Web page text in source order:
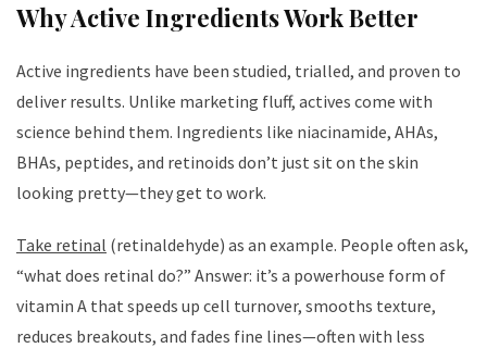
Why Active Ingredients Work Better
Active ingredients have been studied, trialled, and proven to
deliver results. Unlike marketing fluff, actives come with
science behind them. Ingredients like niacinamide, AHAs,
BHAs, peptides, and retinoids don’t just sit on the skin
looking pretty—they get to work.
Take retinal (retinaldehyde) as an example. People often ask,
“what does retinal do?” Answer: it’s a powerhouse form of
vitamin A that speeds up cell turnover, smooths texture,
reduces breakouts, and fades fine lines—often with less